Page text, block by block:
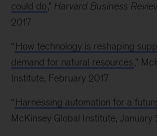
could do," Harvard Business
2017
“ How technology is reshaping
demand for natural resources,”
Institute, February 2017
“ Harnessing automation for a
McKinsey Global Institute, January